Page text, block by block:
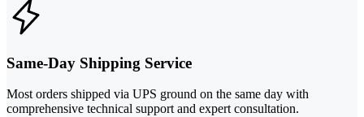
Same-Day Shipping Service
Most orders shipped via UPS ground on the same day with
comprehensive technical support and expert consultation.